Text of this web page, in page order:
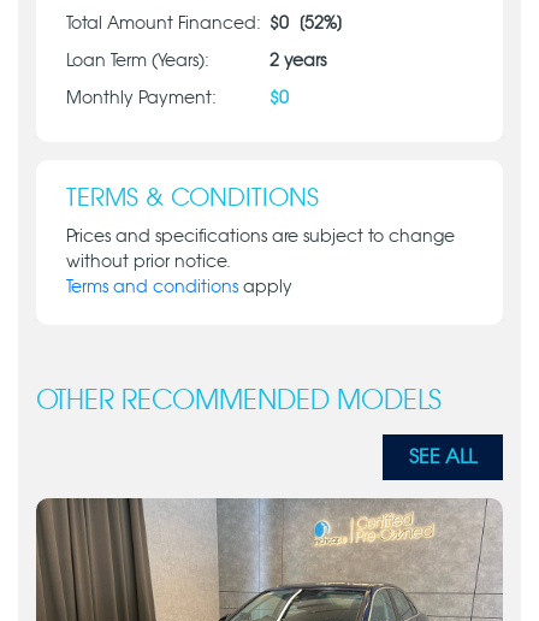
Total Amount Financed: $0 [52%]
Loan Term (Years): 2 years
Monthly Payment: $0
TERMS & CONDITIONS
Prices and specifications are subject to change
without prior notice.
Terms and conditions apply
OTHER RECOMMENDED MODELS
SEE ALL